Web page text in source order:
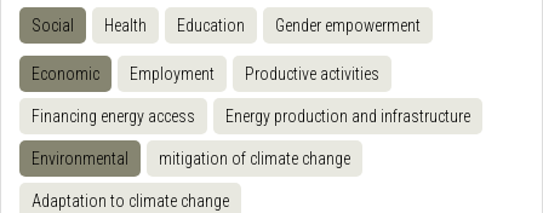
Social Health Education Gender empowerment
Economic Employment Productive activities
Financing energy access Energy production and infrastructure
Environmental mitigation of climate change
Adaptation to climate change